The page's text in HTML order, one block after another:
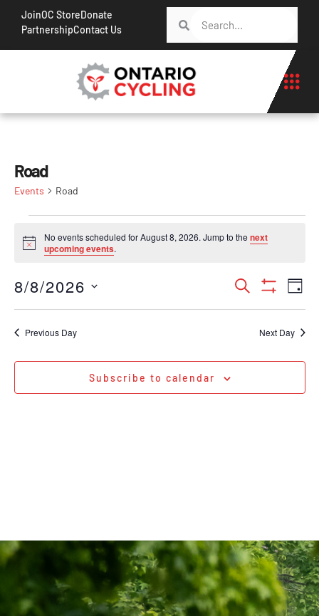
JoinOC StoreDonate
PartnershipContact Us
Road
Events Road
Notice
No events scheduled for August 8, 2026. Jump to thenext
upcoming events.
Events
Search
and
Search
Day
8/8/2026
Previous Day
Next Day
Subscribe to calendar